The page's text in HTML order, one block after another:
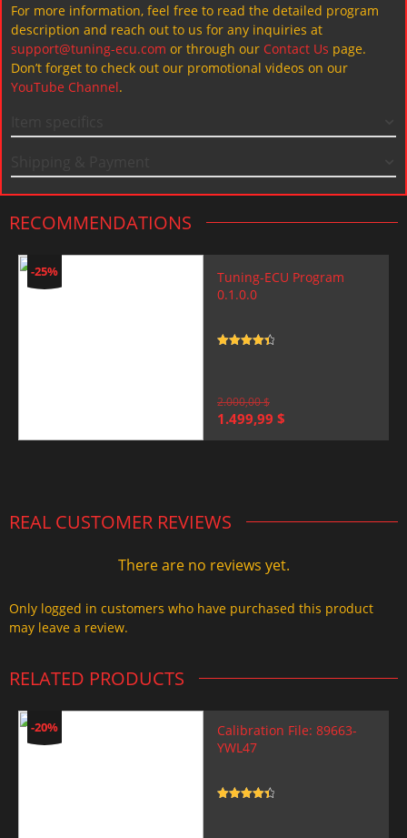
For more information, feel free to read the detailed program
description and reach out to us for any inquiries at
support@tuning-ecu.com or through our Contact Us page.
Don’t forget to check out our promotional videos on our
YouTube Channel.
RECOMMENDATIONS
-25%
Tuning-ECU Program
0.1.0.0
2.000,00$
Original
1.499,99 $
REAL CUSTOMER REVIEWS
There are no reviews yet.
Only logged in customers who have purchased this product
may leave a review.
RELATED PRODUCTS
-20%
Calibration File: 89663-
YWL47